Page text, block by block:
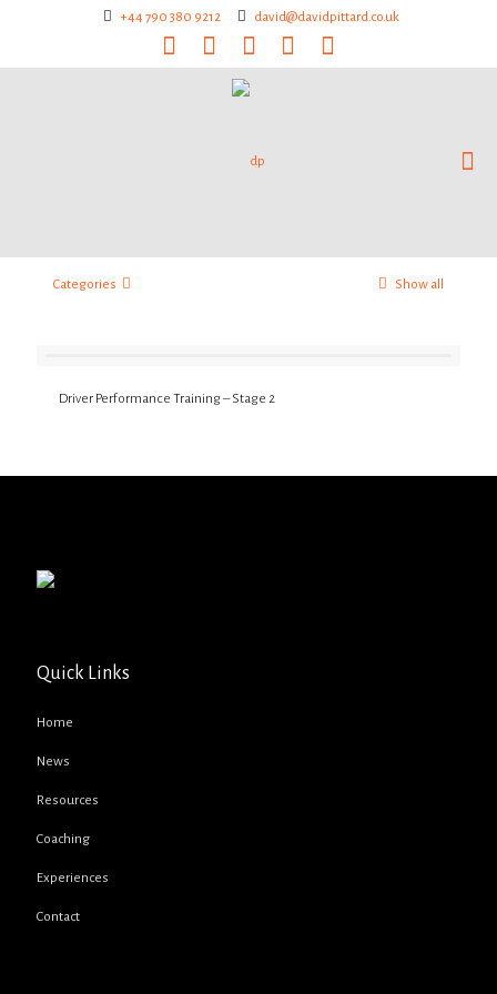
+44 790 380 9212 david@davidpittard.co.uk
Categories Show all
Driver Performance Training – Stage 2
Quick Links
Home
News
Resources
Coaching
Experiences
Contact